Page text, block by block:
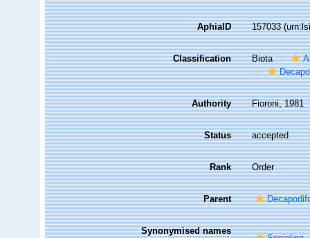
AphiaID 157033
Classification Biota
Authority Fioroni, 1981
Status accepted
Rank Order
Parent
Synonymised names